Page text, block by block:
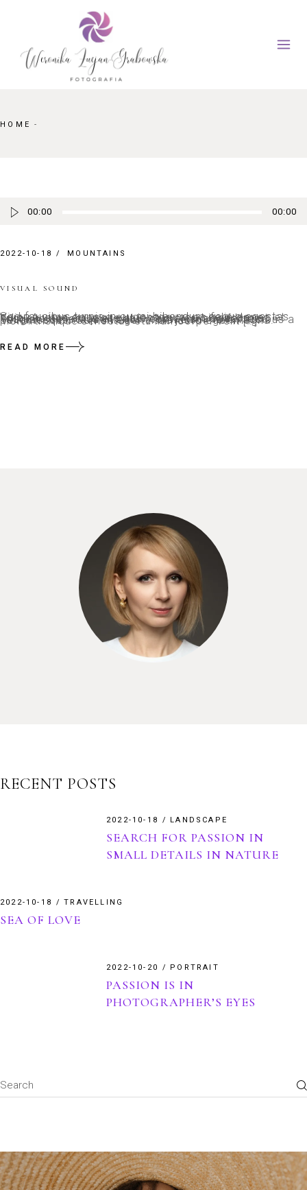
HOME
00:00 00:00
2022-10-18 MOUNTAINS
VISUAL SOUND
Sed faucibus turpis in eu mi bibendum neque egestas. Viverra vitae congue eu consequat ac felis donec et odio. Auctor eu augue ut lectus arcu bibendum at. Tristique senectus et netus et malesuada fames. Feugiat scelerisque varius morbi enim nunc faucibus a pellentesque. Sem integer vitae justo eget magna. Morbi tristique senectus etu llamcorper velit […]
READ MORE
RECENT POSTS
2022-10-18 LANDSCAPE
SEARCH FOR PASSION IN
SMALL DETAILS IN NATURE
2022-10-18 TRAVELLING
SEA OF LOVE
2022-10-20 PORTRAIT
PASSION IS IN
PHOTOGRAPHER’S EYES